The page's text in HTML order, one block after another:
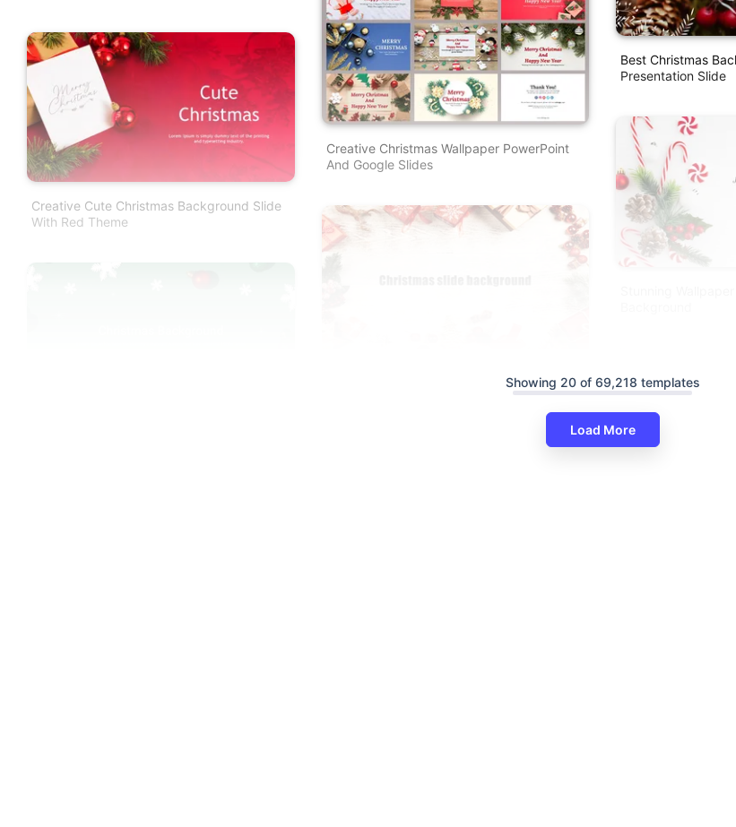
Creative Cute Christmas Background Slide
With Red Theme
Creative Christmas Wallpaper PowerPoint
And Google Slides
Christmas Background PPT Template And
Best Christmas
Presentation Slide
Showing 20 of 69,218 templates
Load More